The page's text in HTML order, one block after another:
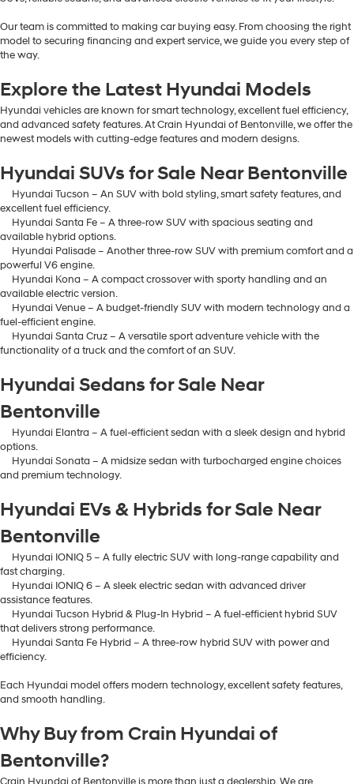
Our team is committed to making car buying easy. From choosing the right
model to securing financing and expert service, we guide you every step of
the way.
Explore the Latest Hyundai Models
Hyundai vehicles are known for smart technology, excellent fuel efficiency,
and advanced safety features. At Crain Hyundai of Bentonville, we offer the
newest models with cutting-edge features and modern designs.
Hyundai SUVs for Sale Near Bentonville
Hyundai Tucson – An SUV with bold styling, smart safety features, and
excellent fuel efficiency.
Hyundai Santa Fe – A three-row SUV with spacious seating and
available hybrid options.
Hyundai Palisade – Another three-row SUV with premium comfort and a
powerful V6 engine.
Hyundai Kona – A compact crossover with sporty handling and an
available electric version.
Hyundai Venue – A budget-friendly SUV with modern technology and a
fuel-efficient engine.
Hyundai Santa Cruz – A versatile sport adventure vehicle with the
functionality of a truck and the comfort of an SUV.
Hyundai Sedans for Sale Near
Bentonville
Hyundai Elantra – A fuel-efficient sedan with a sleek design and hybrid
options.
Hyundai Sonata – A midsize sedan with turbocharged engine choices
and premium technology.
Hyundai EVs & Hybrids for Sale Near
Bentonville
Hyundai IONIQ 5 – A fully electric SUV with long-range capability and
fast charging.
Hyundai IONIQ 6 – A sleek electric sedan with advanced driver
assistance features.
Hyundai Tucson Hybrid & Plug-In Hybrid – A fuel-efficient hybrid SUV
that delivers strong performance.
Hyundai Santa Fe Hybrid – A three-row hybrid SUV with power and
efficiency.
Each Hyundai model offers modern technology, excellent safety features,
and smooth handling.
Why Buy from Crain Hyundai of
Bentonville?